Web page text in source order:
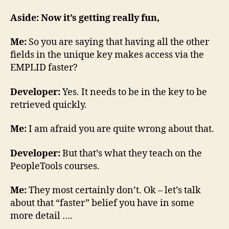
Aside: Now it’s getting really fun,
Me: So you are saying that having all the other
fields in the unique key makes access via the
EMPLID faster?
Developer:Yes. It needs to be in the key to be
retrieved quickly.
Me:I am afraid you are quite wrong about that.
Developer:But that’s what they teach on the
PeopleTools courses.
Me:They most certainly don’t. Ok – let’s talk
about that “faster” belief you have in some
more detail ….